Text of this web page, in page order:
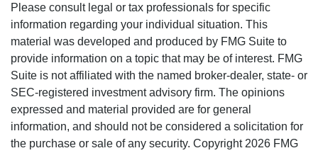
Please consult legal or tax professionals for specific
information regarding your individual situation. This
material was developed and produced by FMG Suite to
provide information on a topic that may be of interest. FMG
Suite is not affiliated with the named broker-dealer, state- or
SEC-registered investment advisory firm. The opinions
expressed and material provided are for general
information, and should not be considered a solicitation for
the purchase or sale of any security. Copyright 2026 FMG